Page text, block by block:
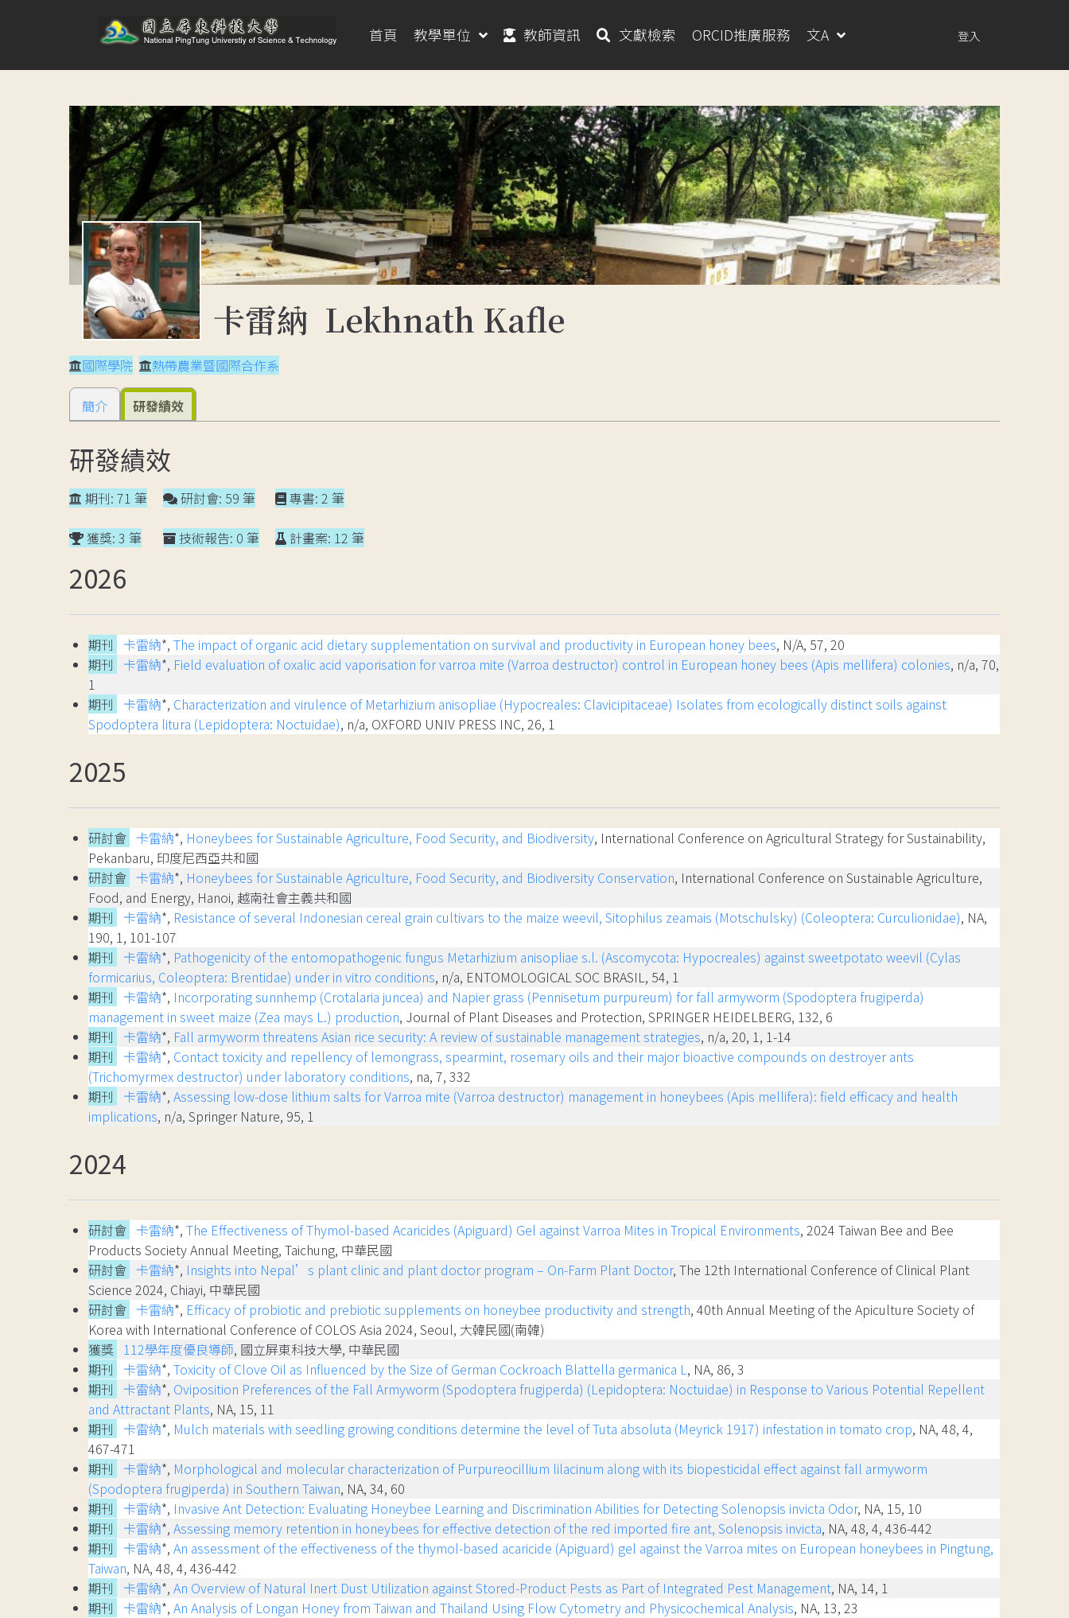
首頁 教學單位 教師資訊 文獻檢索 ORCID推廣服務 文A 登入
卡雷納 Lekhnath Kafle
國際學院 熱帶農業暨國際合作系
簡介 研發績效
研發績效
期刊: 71 筆
獲獎: 3 筆
研討會: 59 筆
技術報告: 0 筆
專書: 2 筆
計畫案: 12 筆
2026
期刊 卡雷納*, The impact of organic acid dietary supplementation on survival and productivity in European honey bees, N/A, 57, 20
期刊 卡雷納*, Field evaluation of oxalic acid vaporisation for varroa mite (Varroa destructor) control in European honey bees (Apis mellifera) colonies, n/a, 70,
1
期刊 卡雷納*, Characterization and virulence of Metarhizium anisopliae (Hypocreales: Clavicipitaceae) Isolates from ecologically distinct soils against
Spodoptera litura (Lepidoptera: Noctuidae), n/a, OXFORD UNIV PRESS INC, 26, 1
2025
研討會 卡雷納*, Honeybees for Sustainable Agriculture, Food Security, and Biodiversity, International Conference on Agricultural Strategy for Sustainability,
Pekanbaru, 印度尼西亞共和國
研討會 卡雷納*, Honeybees for Sustainable Agriculture, Food Security, and Biodiversity Conservation, International Conference on Sustainable Agriculture,
Food, and Energy, Hanoi, 越南社會主義共和國
期刊 卡雷納*, Resistance of several Indonesian cereal grain cultivars to the maize weevil, Sitophilus zeamais (Motschulsky) (Coleoptera: Curculionidae), NA,
190, 1, 101-107
期刊 卡雷納*, Pathogenicity of the entomopathogenic fungus Metarhizium anisopliae s.l. (Ascomycota: Hypocreales) against sweetpotato weevil (Cylas
formicarius, Coleoptera: Brentidae) under in vitro conditions, n/a, ENTOMOLOGICAL SOC BRASIL, 54, 1
期刊 卡雷納*, Incorporating sunnhemp (Crotalaria juncea) and Napier grass (Pennisetum purpureum) for fall armyworm (Spodoptera frugiperda)
management in sweet maize (Zea mays L.) production, Journal of Plant Diseases and Protection, SPRINGER HEIDELBERG, 132, 6
期刊 卡雷納*, Fall armyworm threatens Asian rice security: A review of sustainable management strategies, n/a, 20, 1, 1-14
期刊 卡雷納*, Contact toxicity and repellency of lemongrass, spearmint, rosemary oils and their major bioactive compounds on destroyer ants
(Trichomyrmex destructor) under laboratory conditions, na, 7, 332
期刊 卡雷納*, Assessing low-dose lithium salts for Varroa mite (Varroa destructor) management in honeybees (Apis mellifera): field efficacy and health
implications, n/a, Springer Nature, 95, 1
2024
研討會 卡雷納*, The Effectiveness of Thymol-based Acaricides (Apiguard) Gel against Varroa Mites in Tropical Environments, 2024 Taiwan Bee and Bee
Products Society Annual Meeting, Taichung, 中華民國
研討會 卡雷納*, Insights into Nepal’s plant clinic and plant doctor program – On-Farm Plant Doctor, The 12th International Conference of Clinical Plant
Science 2024, Chiayi, 中華民國
研討會 卡雷納*, Efficacy of probiotic and prebiotic supplements on honeybee productivity and strength, 40th Annual Meeting of the Apiculture Society of
Korea with International Conference of COLOS Asia 2024, Seoul, 大韓民國(南韓)
獲獎 112學年度優良導師, 國立屏東科技大學, 中華民國
期刊 卡雷納*, Toxicity of Clove Oil as Influenced by the Size of German Cockroach Blattella germanica L, NA, 86, 3
期刊 卡雷納*, Oviposition Preferences of the Fall Armyworm (Spodoptera frugiperda) (Lepidoptera: Noctuidae) in Response to Various Potential Repellent
and Attractant Plants, NA, 15, 11
期刊 卡雷納*, Mulch materials with seedling growing conditions determine the level of Tuta absoluta (Meyrick 1917) infestation in tomato crop, NA, 48, 4,
467-471
期刊 卡雷納*, Morphological and molecular characterization of Purpureocillium lilacinum along with its biopesticidal effect against fall armyworm
(Spodoptera frugiperda) in Southern Taiwan, NA, 34, 60
期刊 卡雷納*, Invasive Ant Detection: Evaluating Honeybee Learning and Discrimination Abilities for Detecting Solenopsis invicta Odor, NA, 15, 10
期刊 卡雷納*, Assessing memory retention in honeybees for effective detection of the red imported fire ant, Solenopsis invicta, NA, 48, 4, 436-442
期刊 卡雷納*, An assessment of the effectiveness of the thymol-based acaricide (Apiguard) gel against the Varroa mites on European honeybees in Pingtung,
Taiwan, NA, 48, 4, 436-442
期刊 卡雷納*, An Overview of Natural Inert Dust Utilization against Stored-Product Pests as Part of Integrated Pest Management, NA, 14, 1
期刊 卡雷納*, An Analysis of Longan Honey from Taiwan and Thailand Using Flow Cytometry and Physicochemical Analysis, NA, 13, 23